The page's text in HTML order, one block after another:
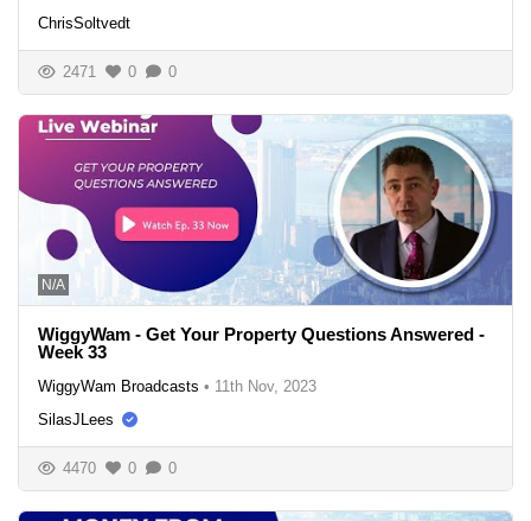
ChrisSoltvedt
2471 0 0
N/A
WiggyWam - Get Your Property Questions Answered -
Week 33
WiggyWam Broadcasts • 11th Nov, 2023
SilasJLees
4470 0 0